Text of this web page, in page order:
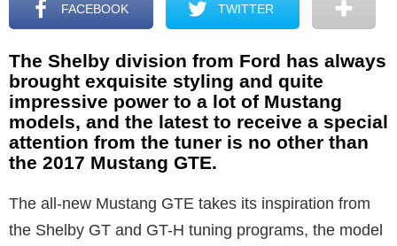
FACEBOOK TWITTER
The Shelby division from Ford has always
brought exquisite styling and quite
impressive power to a lot of Mustang
models, and the latest to receive a special
attention from the tuner is no other than
the 2017 Mustang GTE.
The all-new Mustang GTE takes its inspiration from
the Shelby GT and GT-H tuning programs, the model